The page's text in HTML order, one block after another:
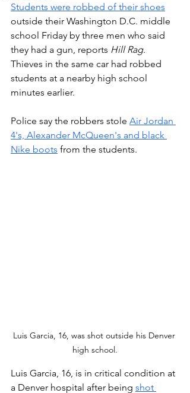
Students were robbed of their shoes
outside their Washington D.C. middle
school Friday by three men who said
they had a gun, reports Hill Rag.
Thieves in the same car had robbed
students at a nearby high school
minutes earlier.
Police say the robbers stole Air Jordan
4's, Alexander McQueen's and black
Nike boots from the students.
Luis Garcia, 16, was shot outside his Denver
high school.
Luis Garcia, 16, is in critical condition at
a Denver hospital after being shot